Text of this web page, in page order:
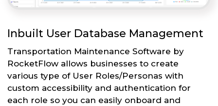
Inbuilt User Database Management
Transportation Maintenance Software by
RocketFlow allows businesses to create
various type of User Roles/Personas with
custom accessibility and authentication for
each role so you can easily onboard and